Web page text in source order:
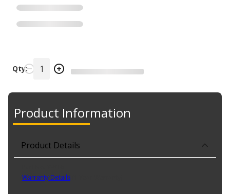
Qty:
Product Information
Product Details
Warranty Details(